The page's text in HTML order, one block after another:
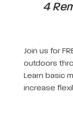
4
Join us for
outdoors
Learn basic
increase